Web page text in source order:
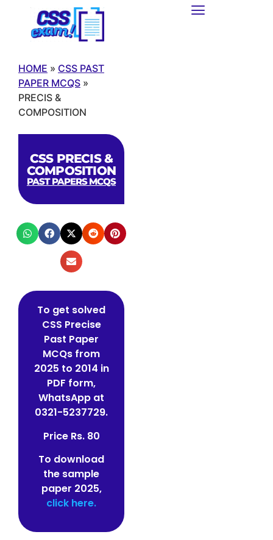
HOME » CSS PAST
PAPER MCQS »
PRECIS &
COMPOSITION
CSS PRECIS &
COMPOSITION
PAST PAPERS MCQS
To get solved
CSS Precise
Past Paper
MCQs from
2025 to 2014 in
PDF form,
WhatsApp at
0321-5237729.
Price Rs. 80
To download
the sample
paper 2025,
click here.